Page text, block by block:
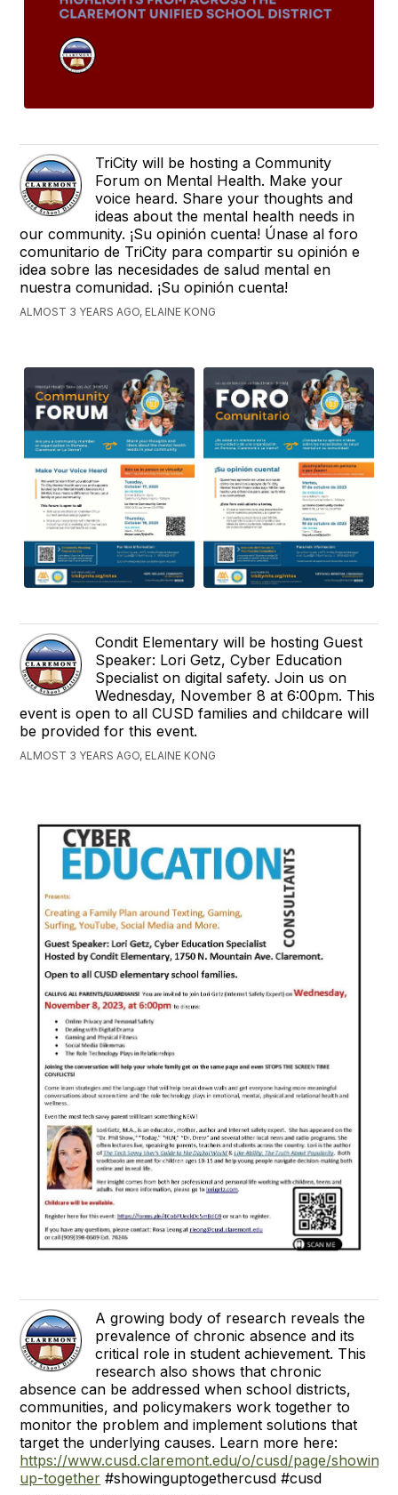
TriCity will be hosting a Community
Forum on Mental Health. Make your
voice heard. Share your thoughts and
ideas about the mental health needs in
our community. ¡Su opinión cuenta! Únase al foro
comunitario de TriCity para compartir su opinión e
idea sobre las necesidades de salud mental en
nuestra comunidad. ¡Su opinión cuenta!
ALMOST 3 YEARS AGO, ELAINE KONG
Condit Elementary will be hosting Guest
Speaker: Lori Getz, Cyber Education
Specialist on digital safety. Join us on
Wednesday, November 8 at 6:00pm. This
event is open to all CUSD families and childcare will
be provided for this event.
ALMOST 3 YEARS AGO, ELAINE KONG
A growing body of research reveals the
prevalence of chronic absence and its
critical role in student achievement. This
research also shows that chronic
absence can be addressed when school districts,
communities, and policymakers work together to
monitor the problem and implement solutions that
target the underlying causes. Learn more here:
https://www.cusd.claremont.edu/o/cusd/page/showing-
up-together #showinguptogethercusd #cusd